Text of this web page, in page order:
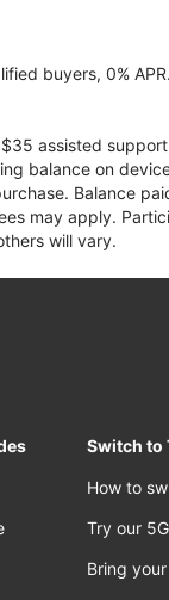
buyers, 0%
assisted
balance on
Balance
may apply.
will vary.